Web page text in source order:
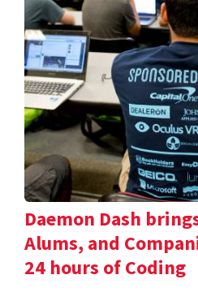
Daemon Dash
Alums, and
24 hours of Coding